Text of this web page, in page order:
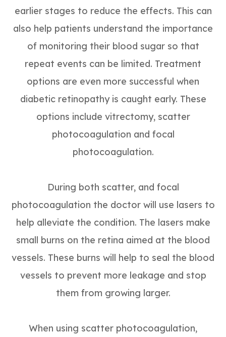
earlier stages to reduce the effects. This can
also help patients understand the importance
of monitoring their blood sugar so that
repeat events can be limited. Treatment
options are even more successful when
diabetic retinopathy is caught early. These
options include vitrectomy, scatter
photocoagulation and focal
photocoagulation.
During both scatter, and focal
photocoagulation the doctor will use lasers to
help alleviate the condition. The lasers make
small burns on the retina aimed at the blood
vessels. These burns will help to seal the blood
vessels to prevent more leakage and stop
them from growing larger.
When using scatter photocoagulation,